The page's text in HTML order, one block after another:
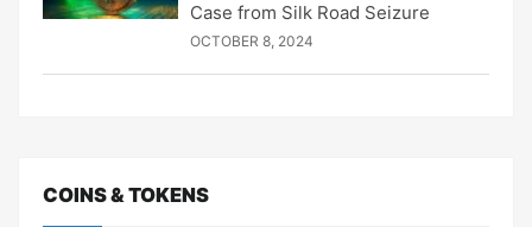
Case from Silk Road Seizure
OCTOBER 8, 2024
COINS & TOKENS